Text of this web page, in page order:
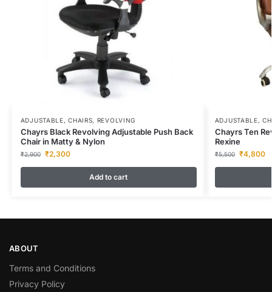
ADJUSTABLE,CHAIRS, REVOLVING
Chayrs Black Revolving Adjustable Push Back
Chair in Matty & Nylon
₹2,900 ₹2,300
Add to cart
ADJUSTABLE,
Chayrs Ten
Rexine
₹5,500 ₹4,800
ABOUT
Terms and Conditions
Privacy Policy